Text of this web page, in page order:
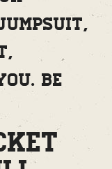
Be